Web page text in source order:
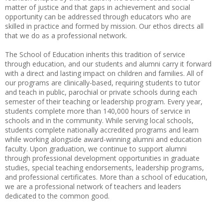
matter of justice and that gaps in achievement and social
opportunity can be addressed through educators who are
skilled in practice and formed by mission. Our ethos directs all
that we do as a professional network.
The School of Education inherits this tradition of service
through education, and our students and alumni carry it forward
with a direct and lasting impact on children and families. All of
our programs are clinically-based, requiring students to tutor
and teach in public, parochial or private schools during each
semester of their teaching or leadership program. Every year,
students complete more than 140,000 hours of service in
schools and in the community. While serving local schools,
students complete nationally accredited programs and learn
while working alongside award-winning alumni and education
faculty. Upon graduation, we continue to support alumni
through professional development opportunities in graduate
studies, special teaching endorsements, leadership programs,
and professional certificates. More than a school of education,
we are a professional network of teachers and leaders
dedicated to the common good.